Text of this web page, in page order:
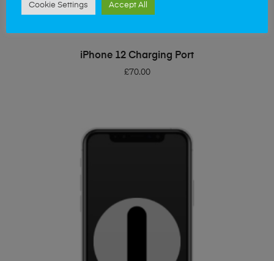
ADD TO BASKET
iPhone 12 Charging Port
£70.00
Cookie Settings Accept All